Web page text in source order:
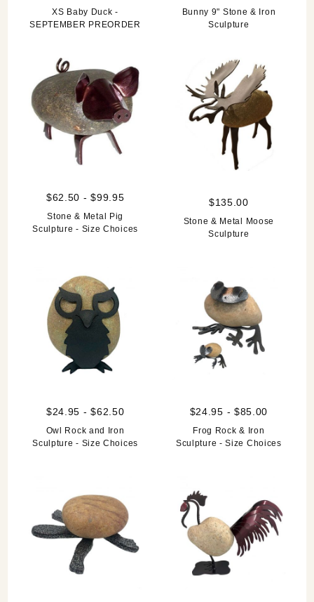
XS Baby Duck -
SEPTEMBER PREORDER
Bunny 9" Stone & Iron
Sculpture
$62.50 - $99.95
Stone & Metal Pig
Sculpture - Size Choices
$135.00
Stone & Metal Moose
Sculpture
$24.95 - $62.50
Owl Rock and Iron
Sculpture - Size Choices
$24.95 - $85.00
Frog Rock & Iron
Sculpture - Size Choices